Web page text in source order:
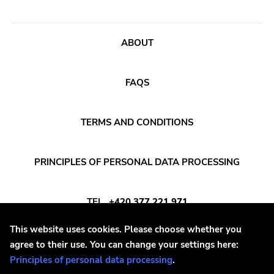
Thrash
Captured Tracks
Beggars Banquet
20 Buck Spine
Anticon
Tank Crimes
This website uses cookies. Please choose whether you
agree to their use. You can change your settings here:
Principles of personal data processing.
ABOUT
FAQS
TERMS AND CONDITIONS
PRINCIPLES OF PERSONAL DATA PROCESSING
TEL +420 377 221 971
E-MAIL INFO@DAYAFTER.CZ